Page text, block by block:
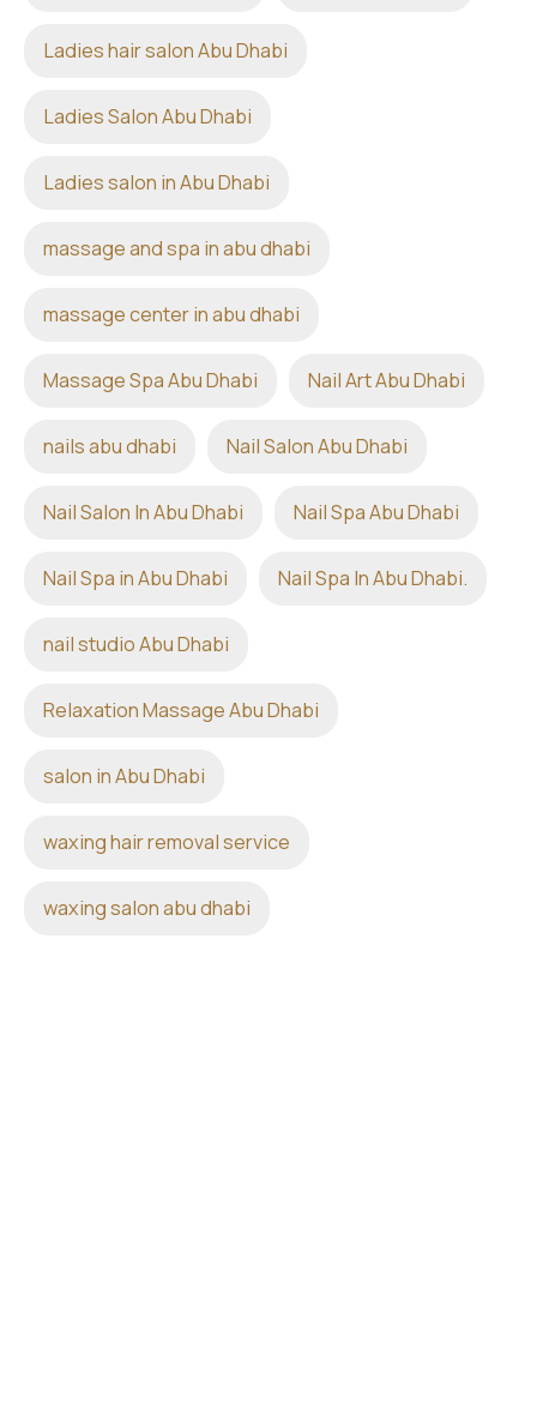
Ladies hair salon Abu Dhabi
Ladies Salon Abu Dhabi
Ladies salon in Abu Dhabi
massage and spa in abu dhabi
massage center in abu dhabi
Massage Spa Abu Dhabi Nail Art Abu Dhabi
nails abu dhabi Nail Salon Abu Dhabi
Nail Salon In Abu Dhabi Nail Spa Abu Dhabi
Nail Spa in Abu Dhabi Nail Spa In Abu Dhabi.
nail studio Abu Dhabi
Relaxation Massage Abu Dhabi
salon in Abu Dhabi
waxing hair removal service
waxing salon abu dhabi